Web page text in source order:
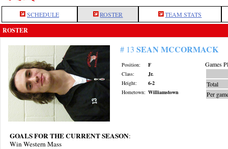
SCHEDULE ROSTER TEAM STATS
ROSTER
# 13 SEAN MCCORMACK
Position:
F
Class:
Jr.
Height:
6-2
Hometown: Williamstown
Games
Total
Per
GOALS FOR THE CURRENT SEASON:
Win Western Mass